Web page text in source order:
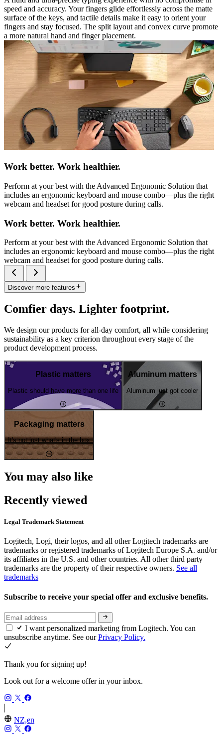
speed and accuracy. Your fingers glide effortlessly across the matte
surface of the keys, and tactile details make it easy to orient your
fingers and stay focused. The split layout and convex curve promote
a more natural hand and finger placement.
Work better. Work healthier.
Perform at your best with the Advanced Ergonomic Solution that
includes an ergonomic keyboard and mouse combo—plus the right
webcam and headset for good posture during calls.
Work better. Work healthier.
Perform at your best with the Advanced Ergonomic Solution that
includes an ergonomic keyboard and mouse combo—plus the right
webcam and headset for good posture during calls.
Discover more features
Comfier days. Lighter footprint.
We design our products for all-day comfort, all while considering
sustainability as a key criterion throughout every stage of the
product development process.
Plastic matters
Plastic should have more than one life
Aluminum matters
Aluminum just got cooler
Packaging matters
It's not just what's in the box
You may also like
Recently viewed
Legal Trademark Statement
Logitech, Logi, their logos, and all other Logitech trademarks are
trademarks or registered trademarks of Logitech Europe S.A. and/or
its affiliates in the U.S. and other countries. All other third party
trademarks are the property of their respective owners. See all
trademarks
Subscribe to receive your special offer and exclusive benefits.
I want personalized marketing from Logitech. You can
unsubscribe anytime. See ourPrivacy Policy.
Thank you for signing up!
Look out for a welcome offer in your inbox.
NZ,en